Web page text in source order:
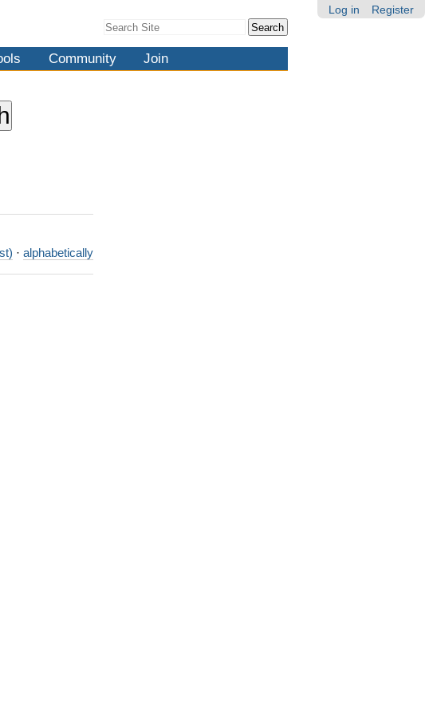
Log in Register
Search Site
Search…
Community Join
· alphabetically